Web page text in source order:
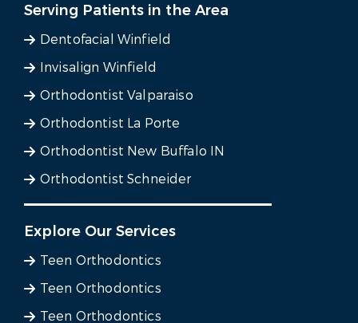
Serving Patients in the Area
Dentofacial Winfield
Invisalign Winfield
Orthodontist Valparaiso
Orthodontist La Porte
Orthodontist New Buffalo IN
Orthodontist Schneider
Explore Our Services
Teen Orthodontics
Teen Orthodontics
Teen Orthodontics